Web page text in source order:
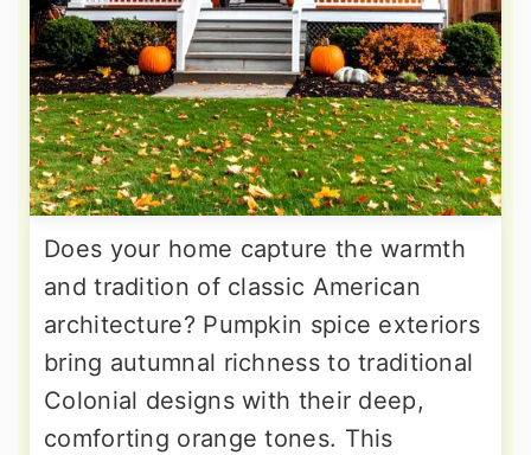
Does your home capture the warmth
and tradition of classic American
architecture? Pumpkin spice exteriors
bring autumnal richness to traditional
Colonial designs with their deep,
comforting orange tones. This